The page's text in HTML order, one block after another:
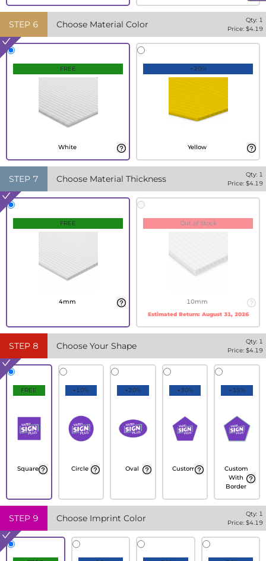
STEP 6 Choose Material Color Qty: 1
Price: $4.19
FREE
White
+20%
Yellow
STEP 7 Choose Material Thickness Qty: 1
Price: $4.19
FREE
4mm
Out of Stock
10mm
Estimated Return: August 31, 2026
STEP 8 Choose Your Shape Qty: 1
Price: $4.19
FREE
Square
+10%
Circle
+20%
Oval
+30%
Custom
+35%
Custom
With
Border
STEP 9 Choose Imprint Color Qty: 1
Price: $4.19